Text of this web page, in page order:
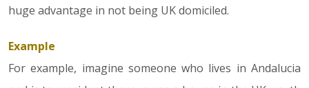
huge advantage in not being UK domiciled.
Example
For example, imagine someone who lives in Andalucia